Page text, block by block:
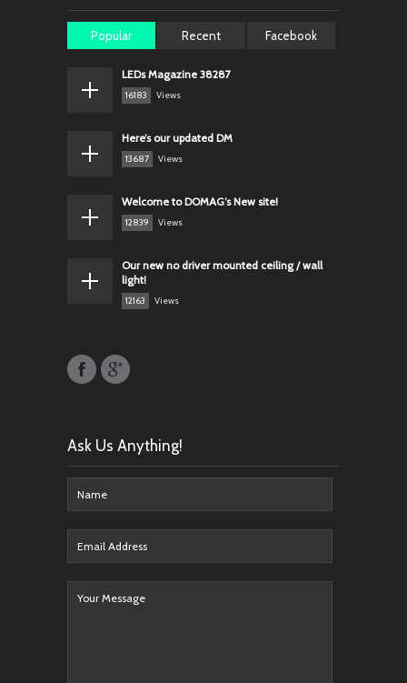
Popular Recent Facebook
LEDs Magazine 38287
16183 Views
Here’s our updated DM
13687 Views
Welcome to DOMAG’s New site!
12839 Views
Our new no driver mounted ceiling / wall
light!
12163 Views
Ask Us Anything!